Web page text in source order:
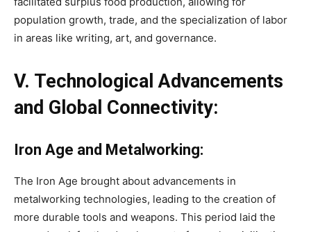
population growth, trade, and the specialization of labor
in areas like writing, art, and governance.
V. Technological Advancements
and Global Connectivity:
Iron Age and Metalworking:
The Iron Age brought about advancements in
metalworking technologies, leading to the creation of
more durable tools and weapons. This period laid the